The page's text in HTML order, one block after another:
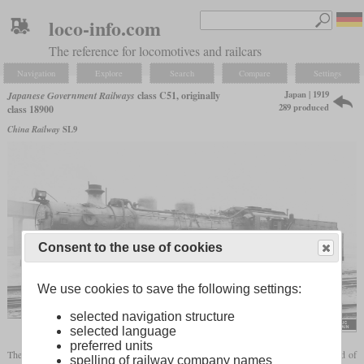
loco-info.com
The reference for locomotives and railcars
Navigation Explore Search Compare Settings
Japanese Government Railways class C51, originally
class 18900
China Railway SL9
Japan | 1919
289 produced
The locomotive later known as class C51 was introduced in 1919 to increase the speed of
Consent to the use of cookies
We use cookies to save the following settings:
selected navigation structure
selected language
preferred units
spelling of railway company names